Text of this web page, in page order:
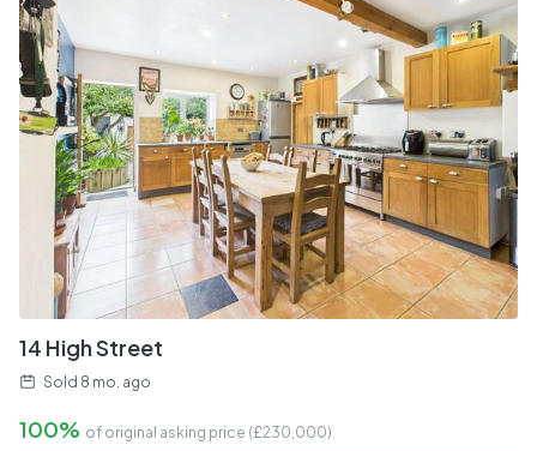
14 High Street
Sold 8 mo. ago
100% of original asking price (£230,000)